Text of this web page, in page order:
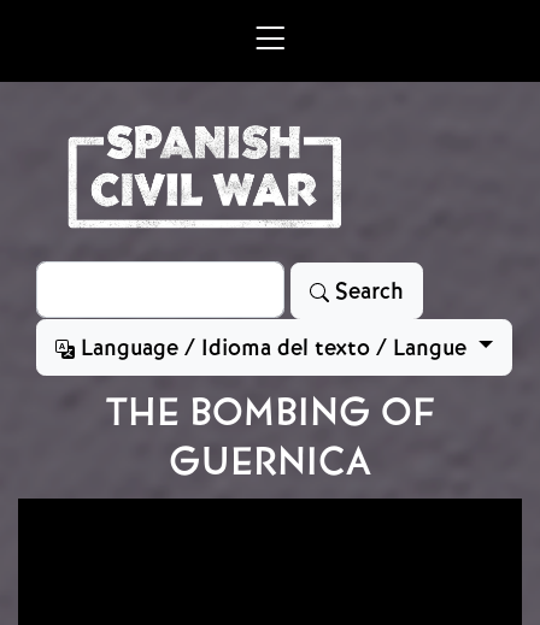
Search
Search
Language / Idioma del texto / Langue
THE BOMBING OF
GUERNICA